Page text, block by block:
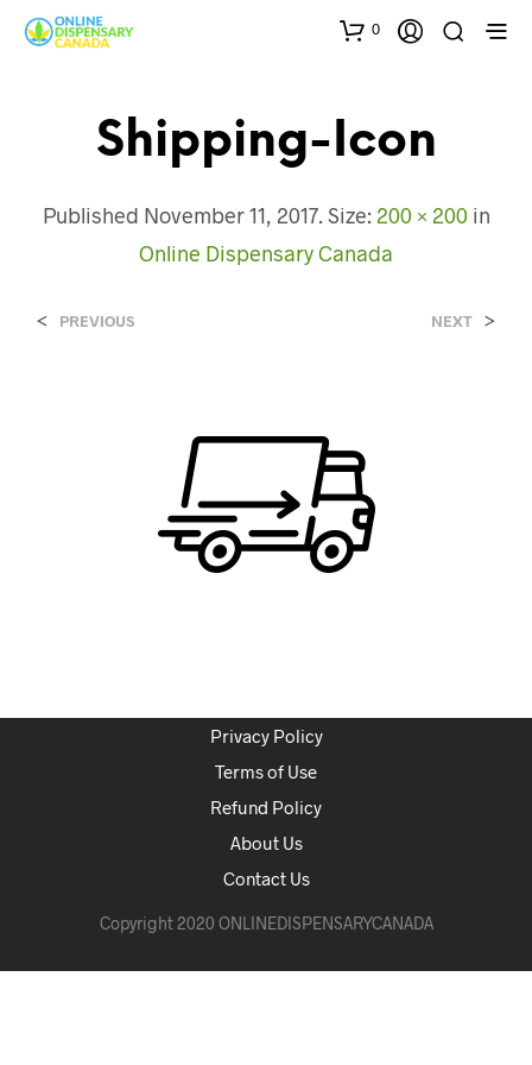
0
Shipping-Icon
Published November 11, 2017. Size: 200 × 200in
Online Dispensary Canada
< PREVIOUS NEXT >
Privacy Policy
Terms of Use
Refund Policy
About Us
Contact Us
Copyright 2020 ONLINEDISPENSARYCANADA